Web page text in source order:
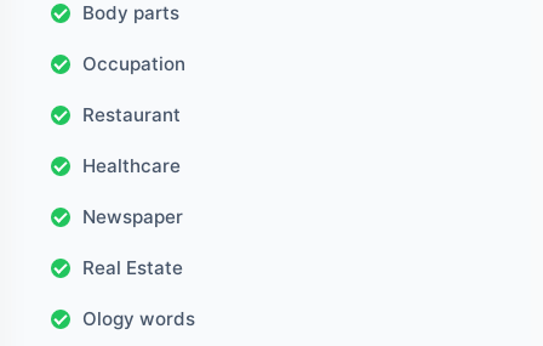
Body parts
Occupation
Restaurant
Healthcare
Newspaper
Real Estate
Ology words